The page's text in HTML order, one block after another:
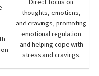
Direct focus on
thoughts, emotions,
and cravings, promoting
emotional regulation
and helping cope with
stress and cravings.